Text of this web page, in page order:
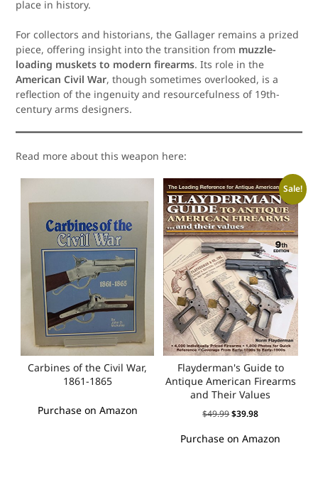
place in history.
For collectors and historians, the Gallager remains a prized
piece, offering insight into the transition from muzzle-
loading muskets to modern firearms. Its role in the
American Civil War, though sometimes overlooked, is a
reflection of the ingenuity and resourcefulness of 19th-
century arms designers.
Read more about this weapon here:
Carbines of the Civil War,
1861-1865
Purchase on Amazon
Sale!
Flayderman's Guide to
Antique American Firearms
and Their Values
$49.99$39.98
Purchase on Amazon